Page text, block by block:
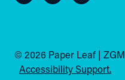
© 2026 Paper Leaf | ZGM
Accessibility Support.